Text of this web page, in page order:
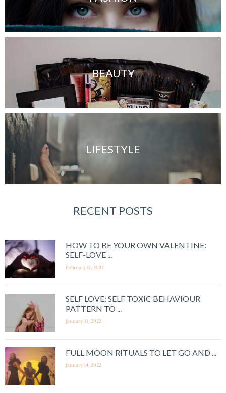
BEAUTY
LIFESTYLE
RECENT POSTS
HOW TO BE YOUR OWN VALENTINE:
SELF-LOVE ...
February 11, 2022
SELF LOVE: SELF TOXIC BEHAVIOUR
PATTERN TO ...
January 31, 2022
FULL MOON RITUALS TO LET GO AND ...
January 14, 2022